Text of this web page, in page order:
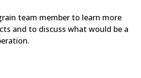
team member to learn more
and to discuss what would be a